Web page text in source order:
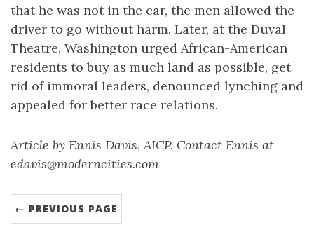
that he was not in the car, the men allowed the
driver to go without harm. Later, at the Duval
Theatre, Washington urged African-American
residents to buy as much land as possible, get
rid of immoral leaders, denounced lynching and
appealed for better race relations.
Article by Ennis Davis, AICP. Contact Ennis at
edavis@moderncities.com
← PREVIOUS PAGE